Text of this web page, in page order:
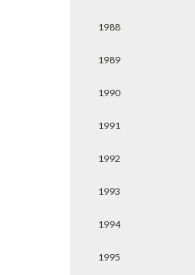
1988
1989
1990
1991
1992
1993
1994
1995